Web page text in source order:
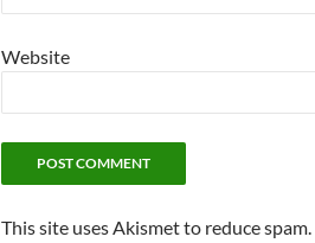
Website
This site uses Akismet to reduce spam.